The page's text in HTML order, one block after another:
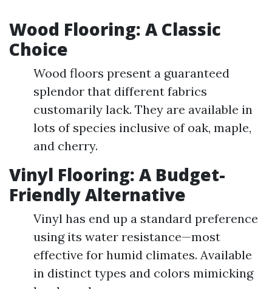
Wood Flooring: A Classic
Choice
Wood floors present a guaranteed
splendor that different fabrics
customarily lack. They are available in
lots of species inclusive of oak, maple,
and cherry.
Vinyl Flooring: A Budget-
Friendly Alternative
Vinyl has end up a standard preference
using its water resistance—most
effective for humid climates. Available
in distinct types and colors mimicking